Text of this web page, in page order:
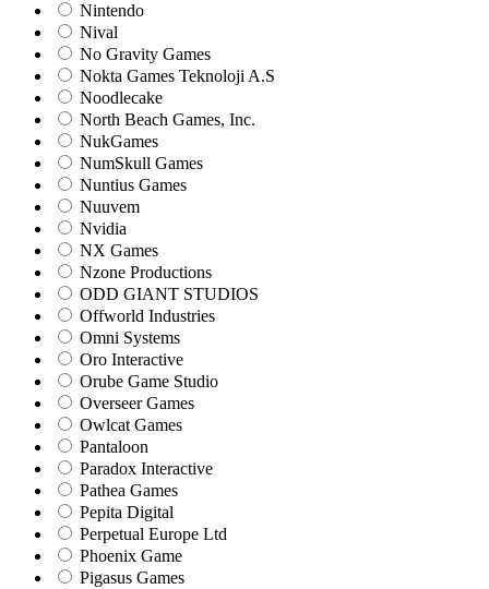
Nintendo
Nival
No Gravity Games
Nokta Games Teknoloji A.S
Noodlecake
North Beach Games, Inc.
NukGames
NumSkull Games
Nuntius Games
Nuuvem
Nvidia
NX Games
Nzone Productions
ODD GIANT STUDIOS
Offworld Industries
Omni Systems
Oro Interactive
Orube Game Studio
Overseer Games
Owlcat Games
Pantaloon
Paradox Interactive
Pathea Games
Pepita Digital
Perpetual Europe Ltd
Phoenix Game
Pigasus Games